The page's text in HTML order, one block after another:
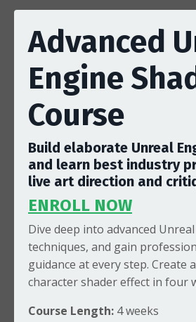
Advanced
Engine
Course
Build elaborate Unreal
and learn best industry
live art direction and
ENROLL NOW
Dive deep into advanced
techniques, and gain
guidance at every step. Create
character shader effect in four
Course Length: 4weeks